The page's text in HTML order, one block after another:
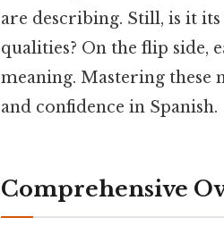
are describing. Still, is it
qualities? On the flip side,
meaning. Mastering these
and confidence in Spanish.
Comprehensive